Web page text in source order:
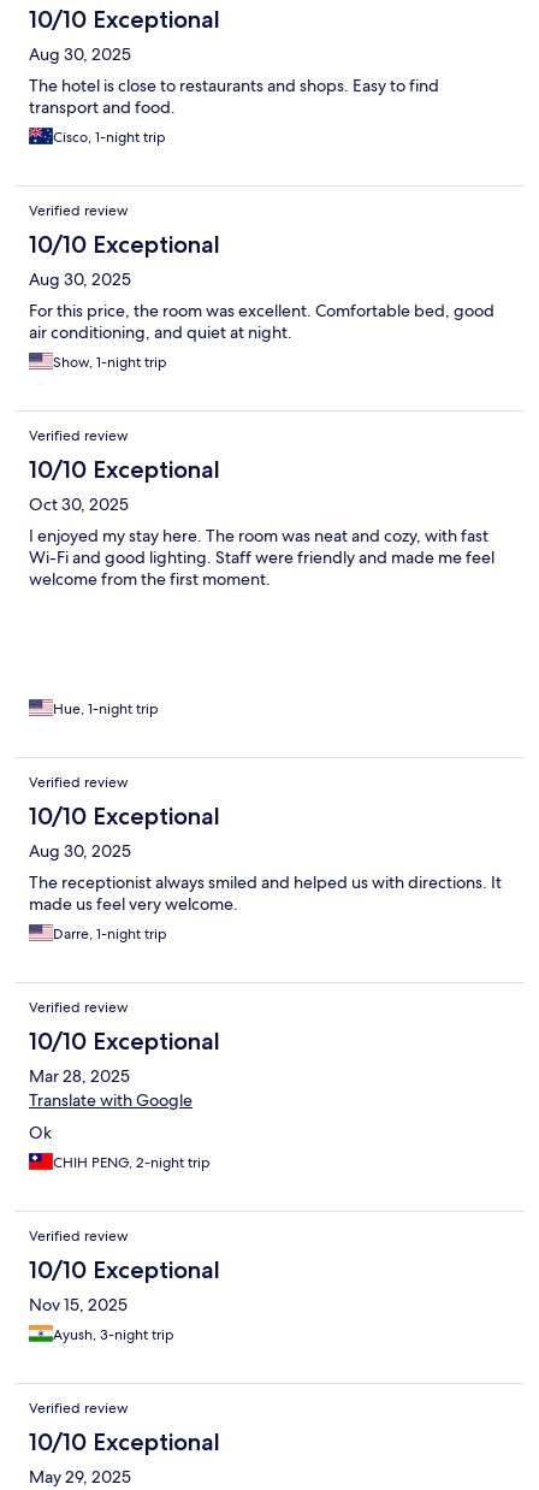
10/10 Exceptional
Aug 30, 2025
The hotel is close to restaurants and shops. Easy to find
transport and food.
Cisco, 1-night trip
Verified review
10/10 Exceptional
Aug 30, 2025
For this price, the room was excellent. Comfortable bed, good
air conditioning, and quiet at night.
Show, 1-night trip
Verified review
10/10 Exceptional
Oct 30, 2025
I enjoyed my stay here. The room was neat and cozy, with fast
Wi-Fi and good lighting. Staff were friendly and made me feel
welcome from the first moment.
Hue, 1-night trip
Verified review
10/10 Exceptional
Aug 30, 2025
The receptionist always smiled and helped us with directions. It
made us feel very welcome.
Darre, 1-night trip
Verified review
10/10 Exceptional
Mar 28, 2025
Translate with Google
Ok
CHIH PENG, 2-night trip
Verified review
10/10 Exceptional
Nov 15, 2025
Ayush, 3-night trip
Verified review
10/10 Exceptional
May 29, 2025